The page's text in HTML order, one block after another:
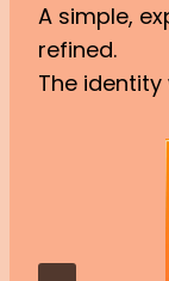
A simple,
refined.
The